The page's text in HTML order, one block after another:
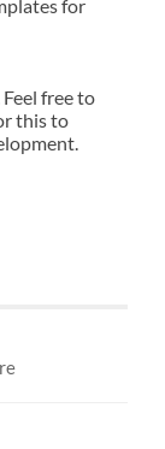
for
Feel free to
this to